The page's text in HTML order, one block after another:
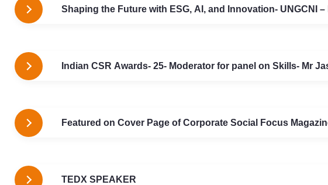
Shaping the Future with ESG, AI, and Innovation- UNGCNI –
Indian CSR Awards- 25- Moderator for panel on Skills- Mr
Featured on Cover Page of Corporate Social Focus
TEDX SPEAKER